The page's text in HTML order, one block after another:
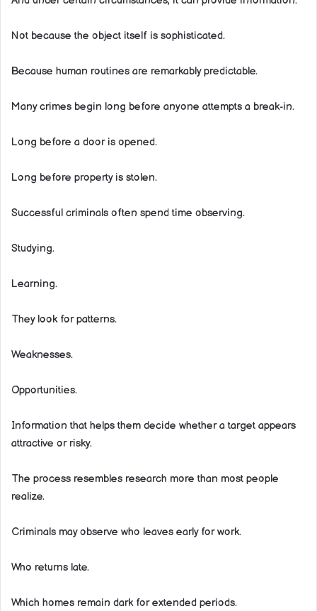
Not because the object itself is sophisticated.
Because human routines are remarkably predictable.
Many crimes begin long before anyone attempts a break-in.
Long before a door is opened.
Long before property is stolen.
Successful criminals often spend time observing.
Studying.
Learning.
They look for patterns.
Weaknesses.
Opportunities.
Information that helps them decide whether a target appears
attractive or risky.
The process resembles research more than most people
realize.
Criminals may observe who leaves early for work.
Who returns late.
Which homes remain dark for extended periods.